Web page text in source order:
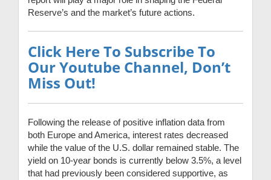
Reserve’s and the market’s future actions.
Click Here To Subscribe To
Our Youtube Channel, Don’t
Miss Out!
Following the release of positive inflation data from
both Europe and America, interest rates decreased
while the value of the U.S. dollar remained stable. The
yield on 10-year bonds is currently below 3.5%, a level
that had previously been considered supportive, as